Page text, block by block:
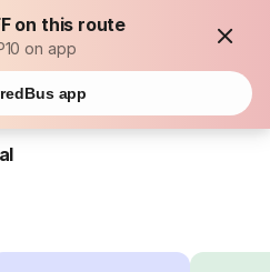
on this route
on app
app